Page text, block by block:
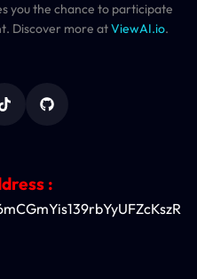
you the chance to participate
Discover more atViewAI.io.
: